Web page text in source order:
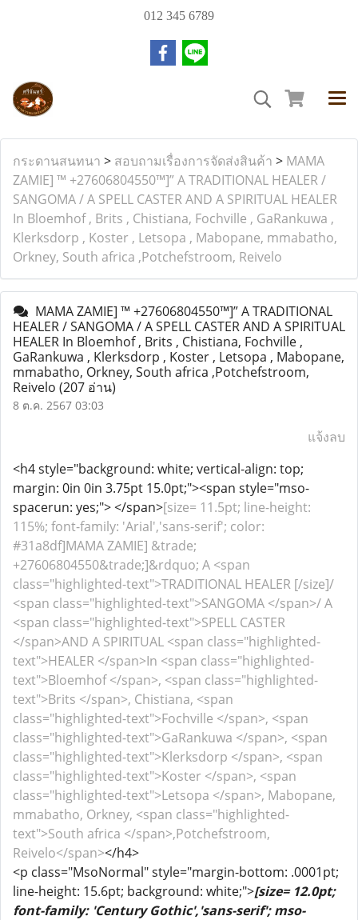
012 345 6789
กระดานสนทนา > สอบถามเรื่องการจัดส่งสินค้า > MAMA
ZAMIE] ™ +27606804550™]” A TRADITIONAL HEALER /
SANGOMA / A SPELL CASTER AND A SPIRITUAL HEALER
In Bloemhof , Brits , Chistiana, Fochville , GaRankuwa ,
Klerksdorp , Koster , Letsopa , Mabopane, mmabatho,
Orkney, South africa ,Potchefstroom, Reivelo
MAMA ZAMIE] ™ +27606804550™]” A TRADITIONAL
HEALER / SANGOMA / A SPELL CASTER AND A SPIRITUAL
HEALER In Bloemhof , Brits , Chistiana, Fochville ,
GaRankuwa , Klerksdorp , Koster , Letsopa , Mabopane,
mmabatho, Orkney, South africa ,Potchefstroom,
Reivelo (207 อ่าน)
8 ต.ค. 2567 03:03
แจ้งลบ
<h4 style="background: white; vertical-align: top;
margin: 0in 0in 3.75pt 15.0pt;"><span style="mso-
spacerun: yes;"> </span>[size= 11.5pt; line-height:
115%; font-family: 'Arial','sans-serif'; color:
#31a8df]MAMA ZAMIE] &trade;
+27606804550&trade;]&rdquo; A <span
class="highlighted-text">TRADITIONAL HEALER [/size]/
<span class="highlighted-text">SANGOMA </span>/ A
<span class="highlighted-text">SPELL CASTER
</span>AND A SPIRITUAL <span class="highlighted-
text">HEALER </span>In <span class="highlighted-
text">Bloemhof </span>, <span class="highlighted-
text">Brits </span>, Chistiana, <span
class="highlighted-text">Fochville </span>, <span
class="highlighted-text">GaRankuwa </span>, <span
class="highlighted-text">Klerksdorp </span>, <span
class="highlighted-text">Koster </span>, <span
class="highlighted-text">Letsopa </span>, Mabopane,
mmabatho, Orkney, <span class="highlighted-
text">South africa </span>,Potchefstroom,
Reivelo</span></h4>
<p class="MsoNormal" style="margin-bottom: .0001pt;
line-height: 15.6pt; background: white;">[size= 12.0pt;
font-family: 'Century Gothic','sans-serif'; mso-